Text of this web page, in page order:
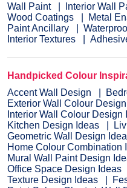
Wall Paint
Interior Wall
Wood Coatings
Metal
Paint Ancillary
Interior Textures
Handpicked Colour
Accent Wall Design
Exterior Wall Colour
Interior Wall Colour Design
Kitchen Design Ideas
Geometric Wall Design
Home Colour Combination
Mural Wall Paint Design
Office Space Design Ideas
Texture Design Ideas